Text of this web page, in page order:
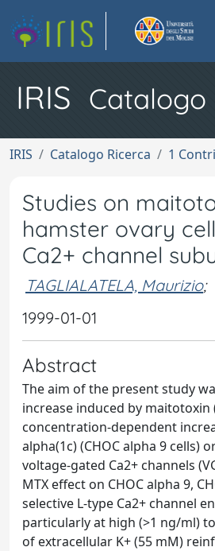
IRIS Catalogo
IRIS Catalogo Ricerca 1
Studies on
hamster ovary
Ca2+ channel
TAGLIALATELA, Maurizio;
1999-01-01
Abstract
The aim of the present study
increase induced by maitotoxin
concentration-dependent
alpha(1c) (CHOC alpha 9 cells)
voltage-gated Ca2+ channels
MTX effect on CHOC alpha 9,
selective L-type Ca2+ channel
particularly at high (>1 ng/ml)
of extracellular K+ (55 mM)